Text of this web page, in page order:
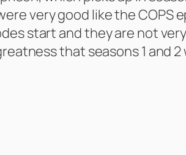
very good like the COPS
start and they are not
that seasons 1 and 2